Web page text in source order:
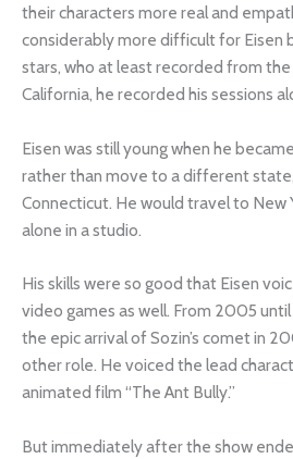
their characters more real and
considerably more difficult for Eisen
stars, who at least recorded from
California, he recorded his sessions
Eisen was still young when he
rather than move to a different
Connecticut. He would travel to New
alone in a studio.
His skills were so good that Eisen
video games as well. From 2005
the epic arrival of Sozin’s comet in
other role. He voiced the lead
animated film “The Ant Bully.”
But immediately after the show